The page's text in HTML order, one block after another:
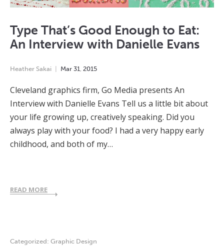
Type That’s Good Enough to Eat:
An Interview with Danielle Evans
Heather Sakai Mar 31, 2015
Cleveland graphics firm, Go Media presents An
Interview with Danielle Evans Tell us a little bit about
your life growing up, creatively speaking. Did you
always play with your food? I had a very happy early
childhood, and both of my…
READ MORE
Categorized: Graphic Design